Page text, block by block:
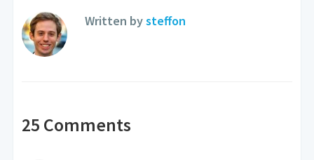
Written bysteffon
25 Comments